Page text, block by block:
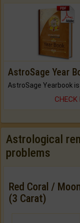
AstroSage Year
CHECK
Astrological
problems
Red Coral /
(3 Carat)